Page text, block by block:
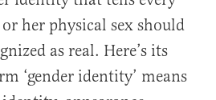
her physical sex should
as real. Here’s its
‘gender identity’ means